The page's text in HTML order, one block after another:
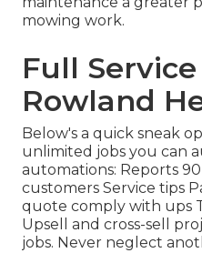
mowing work.
Full
Rowland
Below's a quick sneak
unlimited jobs you can
automations: Reports
customers Service tips
quote comply with ups
Upsell and cross-sell
jobs. Never neglect